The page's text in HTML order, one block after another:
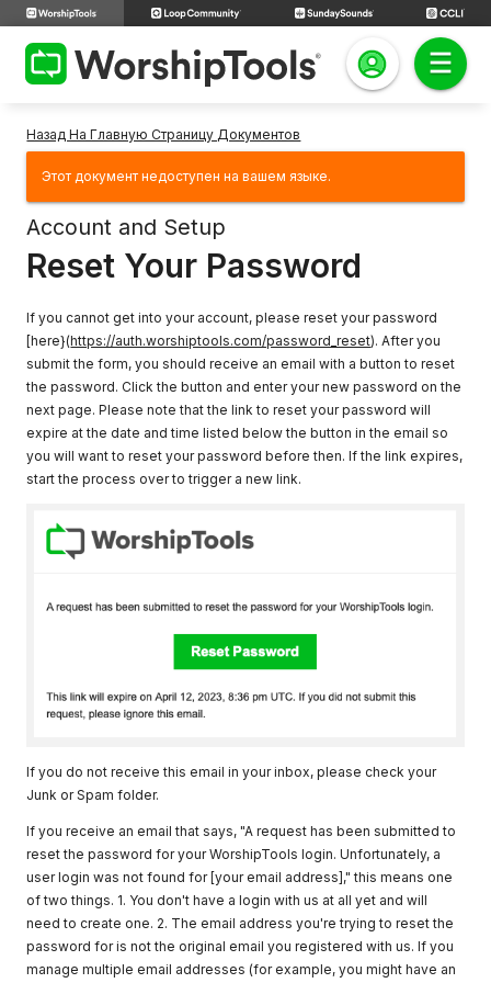
Назад На Главную Страницу Документов
Этот документ недоступен на вашем языке.
Account and Setup
Reset Your Password
If you cannot get into your account, please reset your password
[here}(https://auth.worshiptools.com/password_reset). After you
submit the form, you should receive an email with a button to reset
the password. Click the button and enter your new password on the
next page. Please note that the link to reset your password will
expire at the date and time listed below the button in the email so
you will want to reset your password before then. If the link expires,
start the process over to trigger a new link.
If you do not receive this email in your inbox, please check your
Junk or Spam folder.
If you receive an email that says, "A request has been submitted to
reset the password for your WorshipTools login. Unfortunately, a
user login was not found for [your email address]," this means one
of two things. 1. You don't have a login with us at all yet and will
need to create one. 2. The email address you're trying to reset the
password for is not the original email you registered with us. If you
manage multiple email addresses (for example, you might have an